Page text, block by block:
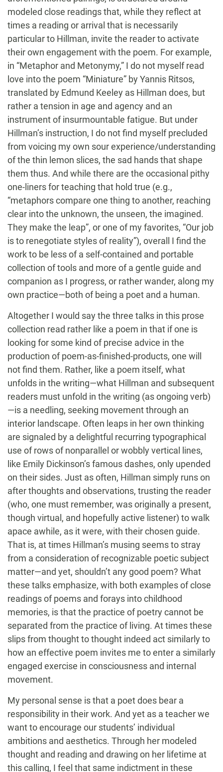
modeled close readings that, while they reflect at
times a reading or arrival that is necessarily
particular to Hillman, invite the reader to activate
their own engagement with the poem. For example,
in “Metaphor and Metonymy,” I do not myself read
love into the poem “Miniature” by Yannis Ritsos,
translated by Edmund Keeley as Hillman does, but
rather a tension in age and agency and an
instrument of insurmountable fatigue. But under
Hillman’s instruction, I do not find myself precluded
from voicing my own sour experience/understanding
of the thin lemon slices, the sad hands that shape
them thus. And while there are the occasional pithy
one-liners for teaching that hold true (e.g.,
“metaphors compare one thing to another, reaching
clear into the unknown, the unseen, the imagined.
They make the leap”, or one of my favorites, “Our job
is to renegotiate styles of reality”), overall I find the
work to be less of a self-contained and portable
collection of tools and more of a gentle guide and
companion as I progress, or rather wander, along my
own practice—both of being a poet and a human.
Altogether I would say the three talks in this prose
collection read rather like a poem in that if one is
looking for some kind of precise advice in the
production of poem-as-finished-products, one will
not find them. Rather, like a poem itself, what
unfolds in the writing—what Hillman and subsequent
readers must unfold in the writing (as ongoing verb)
—is a needling, seeking movement through an
interior landscape. Often leaps in her own thinking
are signaled by a delightful recurring typographical
use of rows of nonparallel or wobbly vertical lines,
like Emily Dickinson’s famous dashes, only upended
on their sides. Just as often, Hillman simply runs on
after thoughts and observations, trusting the reader
(who, one must remember, was originally a present,
though virtual, and hopefully active listener) to walk
apace awhile, as it were, with their chosen guide.
That is, at times Hillman’s musing seems to stray
from a consideration of recognizable poetic subject
matter—and yet, shouldn’t any good poem? What
these talks emphasize, with both examples of close
readings of poems and forays into childhood
memories, is that the practice of poetry cannot be
separated from the practice of living. At times these
slips from thought to thought indeed act similarly to
how an effective poem invites me to enter a similarly
engaged exercise in consciousness and internal
movement.
My personal sense is that a poet does bear a
responsibility in their work. And yet as a teacher we
want to encourage our students’ individual
ambitions and aesthetics. Through her modeled
thought and reading and drawing on her lifetime at
this calling, I feel that same indictment in these